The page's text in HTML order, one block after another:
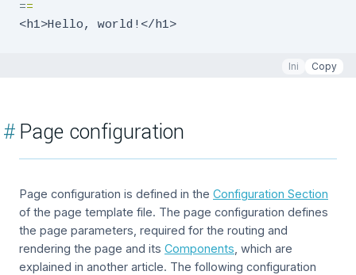
==
<h1>Hello, world!</h1>
Ini Copy
#Page configuration
Page configuration is defined in the Configuration Section
of the page template file. The page configuration defines
the page parameters, required for the routing and
rendering the page and its Components , which are
explained in another article. The following configuration